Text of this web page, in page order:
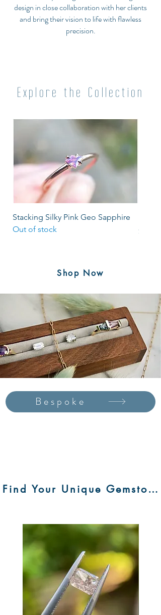
design in close collaboration with her clients
and bring their vision to life with flawless
precision.
Explore the Collection
Stacking Silky Pink Geo Sapphire
Out of stock
Price
Shop Now
Bespoke
Find Your Unique Gemstone Here